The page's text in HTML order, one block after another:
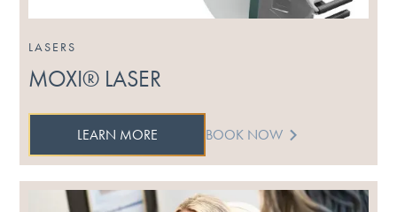
LASERS
MOXI® LASER
LEARN MORE BOOK NOW